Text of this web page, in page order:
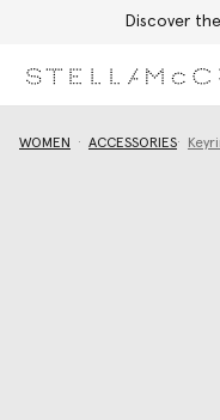
Discover
WOMEN ACCESSORIES